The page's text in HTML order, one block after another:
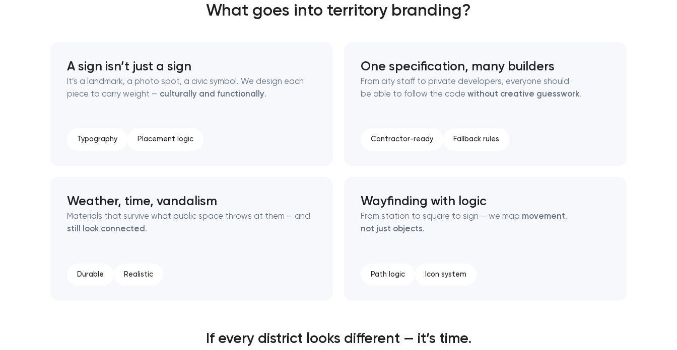
What goes into territory branding?
A sign isn’t just a sign
It’s a landmark, a photo spot, a civic symbol. We design each
piece to carry weight — culturally and functionally.
Typography Placement logic
One specification, many builders
From city staff to private developers, everyone should
be able to follow the code without creative guesswork.
Contractor-ready Fallback rules
Weather, time, vandalism
Materials that survive what public space throws at them — and
still look connected.
Durable Realistic
Wayfinding with logic
From station to square to sign — we map movement,
not just objects.
Path logic Icon system
If every district looks different — it’s time.